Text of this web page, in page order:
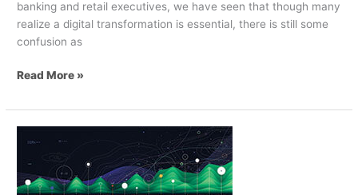
banking and retail executives, we have seen that though many
realize a digital transformation is essential, there is still some
confusion as
Read More »
Theory
to